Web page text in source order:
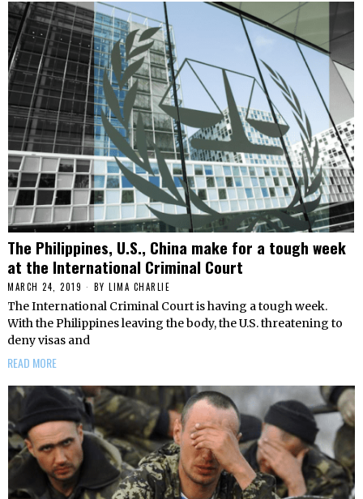
The Philippines, U.S., China make for a tough week
at the International Criminal Court
MARCH 24, 2019 BY LIMA CHARLIE
The International Criminal Court is having a tough week.
With the Philippines leaving the body, the U.S. threatening to
deny visas and
READ MORE